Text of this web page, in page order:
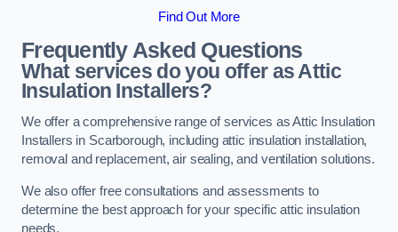
Find Out More
Frequently Asked Questions
What services do you offer as Attic
Insulation Installers?
We offer a comprehensive range of services as Attic Insulation
Installers in Scarborough, including attic insulation installation,
removal and replacement, air sealing, and ventilation solutions.
We also offer free consultations and assessments to
determine the best approach for your specific attic insulation
needs.